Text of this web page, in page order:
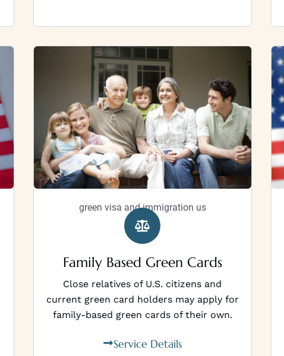
green visa and immigration us
Family Based Green Cards
Close relatives of U.S. citizens and
current green card holders may apply for
family-based green cards of their own.
Service Details